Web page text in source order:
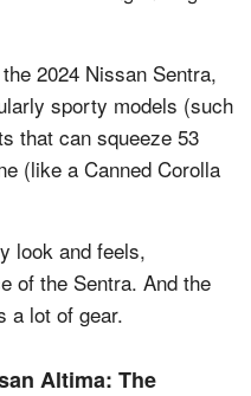
2024 Nissan Sentra,
sporty models (such
that can squeeze 53
(like a Canned Corolla
look and feels,
of the Sentra. And the
a lot of gear.
Altima: The